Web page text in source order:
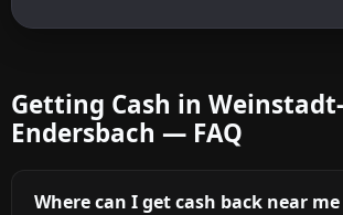
Getting Cash in Weinstadt-
Endersbach — FAQ
Where can I get cash back near